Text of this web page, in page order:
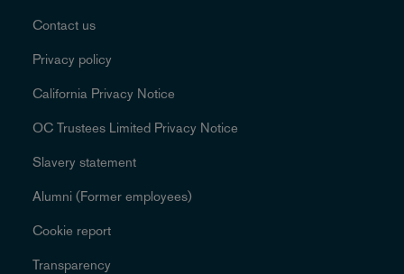
Contact us
Privacy policy
California Privacy Notice
OC Trustees Limited Privacy Notice
Slavery statement
Alumni (Former employees)
Cookie report
Transparency